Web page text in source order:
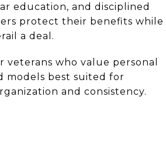
education, and disciplined
protect their benefits while
a deal.
who value personal
models best suited for
and consistency.